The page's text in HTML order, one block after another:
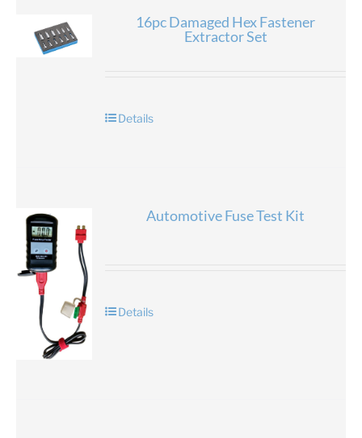
16pc Damaged Hex Fastener
Extractor Set
Details
Automotive Fuse Test Kit
Details